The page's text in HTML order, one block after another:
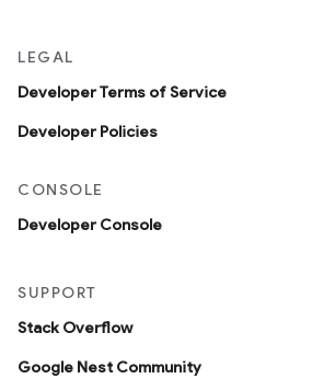
LEGAL
Developer Terms of Service
Developer Policies
CONSOLE
Developer Console
SUPPORT
Stack Overflow
Google Nest Community